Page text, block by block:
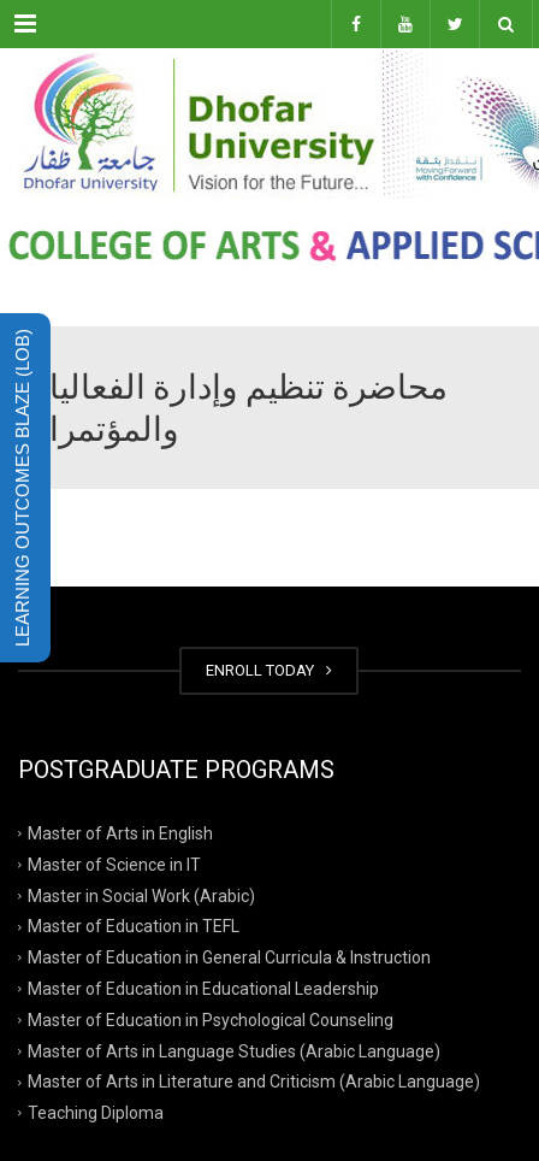
Menu
محاضرة تنظيم وإدارة الفعاليات
والمؤتمرات
ENROLL TODAY
POSTGRADUATE PROGRAMS
Master of Arts in English
Master of Science in IT
Master in Social Work (Arabic)
Master of Education in TEFL
Master of Education in General Curricula & Instruction
Master of Education in Educational Leadership
Master of Education in Psychological Counseling
Master of Arts in Language Studies (Arabic Language)
Master of Arts in Literature and Criticism (Arabic Language)
Teaching Diploma
LEARNING OUTCOMES BLAZE (LOB)